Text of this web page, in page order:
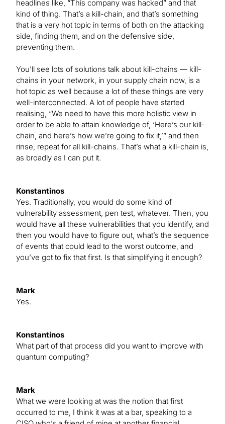
headlines like, “This company was hacked” and that
kind of thing. That’s a kill-chain, and that’s something
that is a very hot topic in terms of both on the attacking
side, finding them, and on the defensive side,
preventing them.
You’ll see lots of solutions talk about kill-chains — kill-
chains in your network, in your supply chain now, is a
hot topic as well because a lot of these things are very
well-interconnected. A lot of people have started
realising, “We need to have this more holistic view in
order to be able to attain knowledge of, ‘Here’s our kill-
chain, and here’s how we’re going to fix it,’” and then
rinse, repeat for all kill-chains. That’s what a kill-chain is,
as broadly as I can put it.
Konstantinos
Yes. Traditionally, you would do some kind of
vulnerability assessment, pen test, whatever. Then, you
would have all these vulnerabilities that you identify, and
then you would have to figure out, what’s the sequence
of events that could lead to the worst outcome, and
you’ve got to fix that first. Is that simplifying it enough?
Mark
Yes.
Konstantinos
What part of that process did you want to improve with
quantum computing?
Mark
What we were looking at was the notion that first
occurred to me, I think it was at a bar, speaking to a